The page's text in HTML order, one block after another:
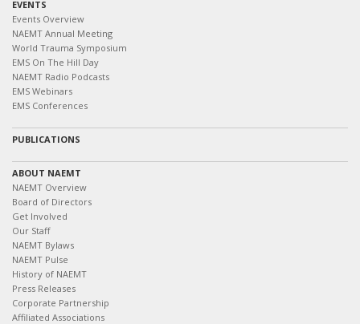
EVENTS
Events Overview
NAEMT Annual Meeting
World Trauma Symposium
EMS On The Hill Day
NAEMT Radio Podcasts
EMS Webinars
EMS Conferences
PUBLICATIONS
ABOUT NAEMT
NAEMT Overview
Board of Directors
Get Involved
Our Staff
NAEMT Bylaws
NAEMT Pulse
History of NAEMT
Press Releases
Corporate Partnership
Affiliated Associations